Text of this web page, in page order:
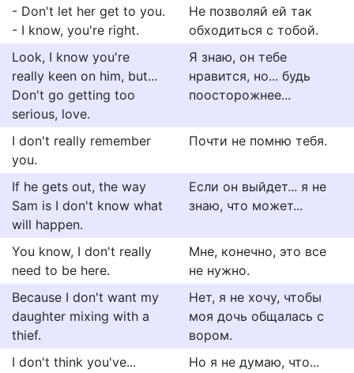
- Don't let her get to you.
- I know, you're right.
Не позволяй ей так
обходиться с тобой.
Look, I know you're
really keen on him, but...
Don't go getting too
serious, love.
Я знаю, он тебе
нравится, но... будь
поосторожнее...
I don't really remember
you.
Почти не помню тебя.
If he gets out, the way
Sam is I don't know what
will happen.
Если он выйдет... я не
знаю, что может...
You know, I don't really
need to be here.
Мне, конечно, это все
не нужно.
Because I don't want my
daughter mixing with a
thief.
Нет, я не хочу, чтобы
моя дочь общалась с
вором.
I don't think you've...
Но я не думаю, что...